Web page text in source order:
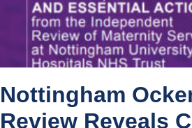
Nottingham
Review Reveals